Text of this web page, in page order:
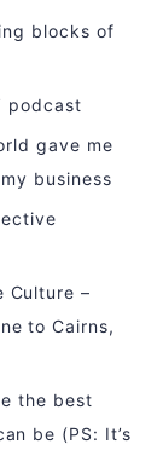
blocks of
podcast
gave me
business
Culture –
to Cairns,
the best
be (PS: It’s